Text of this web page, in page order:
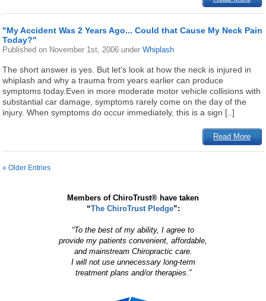
"My Accident Was 2 Years Ago... Could that Cause My Neck Pain
Today?"
Published on November 1st, 2006 underWhiplash
The short answer is yes. But let's look at how the neck is injured in
whiplash and why a trauma from years earlier can produce
symptoms today.Even in more moderate motor vehicle collisions with
substantial car damage, symptoms rarely come on the day of the
injury. When symptoms do occur immediately, this is a sign [..]
Read More
« Older Entries
Members of ChiroTrust® have taken
“The ChiroTrust Pledge”:
“To the best of my ability, I agree to
provide my patients convenient, affordable,
and mainstream Chiropractic care.
I will not use unnecessary long-term
treatment plans and/or therapies.”